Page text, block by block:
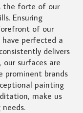
the forte of our
Ensuring
of our
perfected a
delivers
surfaces are
prominent brands
painting
make us